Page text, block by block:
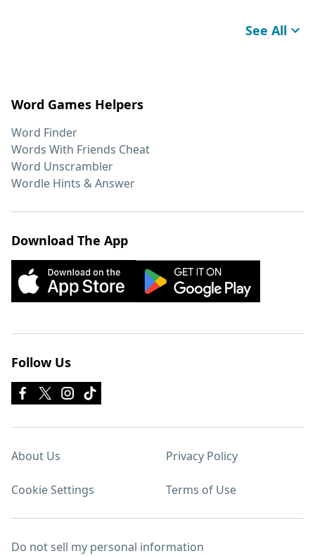
See All
Word Games Helpers
Word Finder
Words With Friends Cheat
Word Unscrambler
Wordle Hints & Answer
Download The App
Follow Us
About Us Privacy Policy
Cookie Settings Terms of Use
Do not sell my personal information